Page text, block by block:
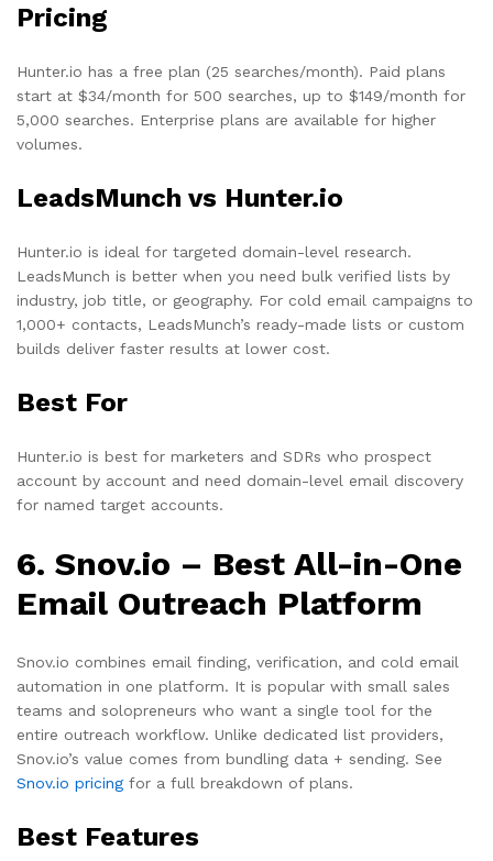
Pricing
Hunter.io has a free plan (25 searches/month). Paid plans
start at $34/month for 500 searches, up to $149/month for
5,000 searches. Enterprise plans are available for higher
volumes.
LeadsMunch vs Hunter.io
Hunter.io is ideal for targeted domain-level research.
LeadsMunch is better when you need bulk verified lists by
industry, job title, or geography. For cold email campaigns to
1,000+ contacts, LeadsMunch’s ready-made lists or custom
builds deliver faster results at lower cost.
Best For
Hunter.io is best for marketers and SDRs who prospect
account by account and need domain-level email discovery
for named target accounts.
6. Snov.io – Best All-in-One
Email Outreach Platform
Snov.io combines email finding, verification, and cold email
automation in one platform. It is popular with small sales
teams and solopreneurs who want a single tool for the
entire outreach workflow. Unlike dedicated list providers,
Snov.io’s value comes from bundling data + sending. See
Snov.io pricing for a full breakdown of plans.
Best Features